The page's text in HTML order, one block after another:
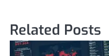
Related Posts